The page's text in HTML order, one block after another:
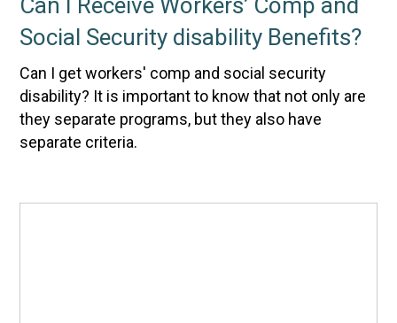
Can I Receive Workers’ Comp and
Social Security disability Benefits?
Can I get workers' comp and social security
disability? It is important to know that not only are
they separate programs, but they also have
separate criteria.